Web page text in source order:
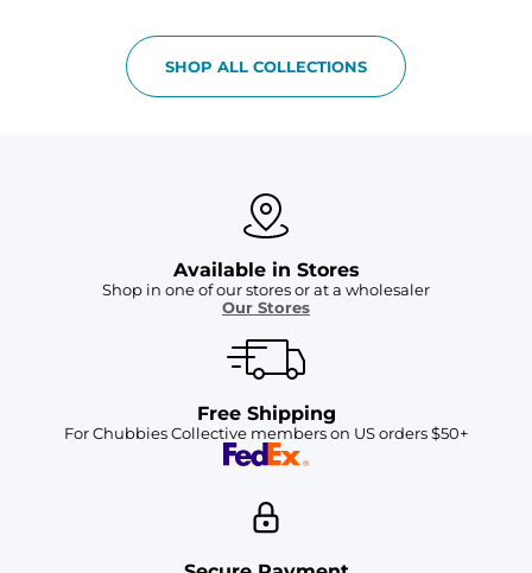
SHOP ALL COLLECTIONS
Available in Stores
Shop in one of our stores or at a wholesaler
Our Stores
Free Shipping
For Chubbies Collective members on US orders $50+